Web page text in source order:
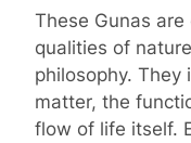
These Gunas
qualities of
philosophy.
matter, the
flow of life itself.